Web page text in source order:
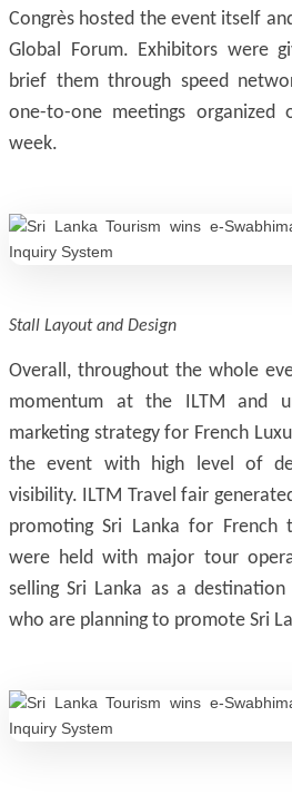
Congrès hosted the event itself
Global Forum. Exhibitors were
brief them through speed
one-to-one meetings
week.
Stall Layout and Design
Overall, throughout the whole
momentum at the ILTM and
marketing strategy for French
the event with high level of
visibility. ILTM Travel fair
promoting Sri Lanka for French
were held with major tour
selling Sri Lanka as a
who are planning to promote Sri